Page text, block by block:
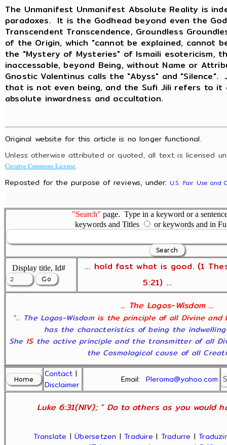
The Unmanifest Unmanifest Absolute Reality is
paradoxes. It is the Godhead beyond even the
Transcendent Transcendence, Groundless
of the Origin, which "cannot be explained, cannot
the "Mystery of Mysteries" of Ismaili esotericism,
inaccessable, beyond Being, without Name or
Gnostic Valentinus calls the "Abyss" and
that is not even being, and the Sufi Jili refers to it
absolute inwardness and occultation.
Original website for this article is no longer functional.
Unless otherwise attributed or quoted, all text is licensed
Creative Commons License.
Reposted for the purpose of reviews, under: U.S. Fair Use and
"Search" page. Type in a keyword or a
keywords and Titles
or keywords and in
Display title, Id#
... hold fast what is good. (1
5:21) ...
... The Logos-Wisdom ...
"... The Logos-Wisdom is the principle of all Divine and
has the characteristics of being the
She ISthe active principle and the transmitter of all
the Cosmological cause of all
Contact |
Disclaimer
Email:Pleroma@yahoo.com
Luke 6:31(NIV); " Do to others as you would
Translate |Übersetzen |Traduire | Tradurre |Traduzir